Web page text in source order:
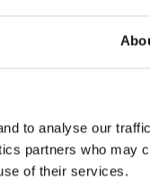
to analyse our
partners who may
of their services.
Target